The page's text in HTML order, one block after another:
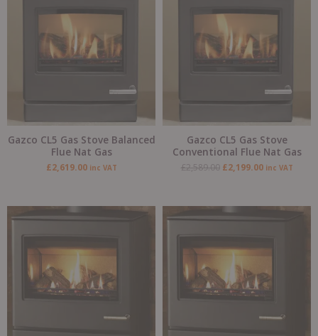
Gazco CL5 Gas Stove Balanced
Flue Nat Gas
£2,619.00 inc VAT
Gazco CL5 Gas Stove
Conventional Flue Nat Gas
£2,589.00
£2,589.00.
£2,199.00
£2,199.00.
inc VAT
Original
price
£3,735.00.
Current